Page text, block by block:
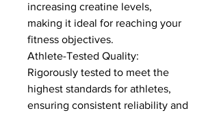
increasing creatine levels,
making it ideal for reaching your
fitness objectives.
Athlete-Tested Quality:
Rigorously tested to meet the
highest standards for athletes,
ensuring consistent reliability and